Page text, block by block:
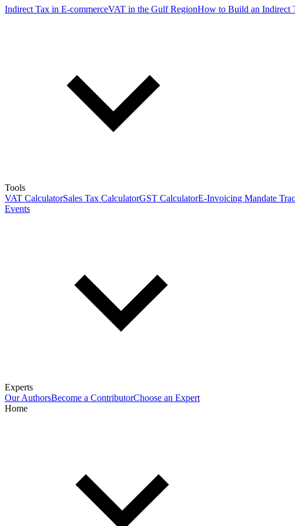
Indirect Tax in E-commerceVAT in the Gulf RegionHow to Build an Indirect
Tools
VAT CalculatorSales Tax CalculatorGST CalculatorE-Invoicing Mandate
Events
Experts
Our AuthorsBecome a ContributorChoose an Expert
Home